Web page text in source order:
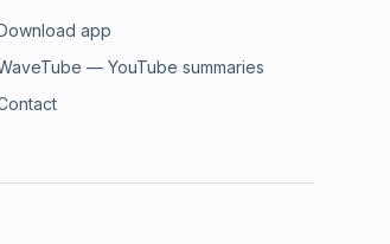
app
— YouTube summaries